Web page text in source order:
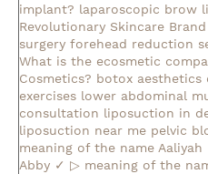
implant? laparoscopic brow
Revolutionary Skincare
surgery forehead reduction
What is the ecosmetic
Cosmetics? botox aesthetics
exercises lower abdominal
consultation liposuction in
liposuction near me pelvic
meaning of the name Aaliyah
Abby ✓ ▷ meaning of the